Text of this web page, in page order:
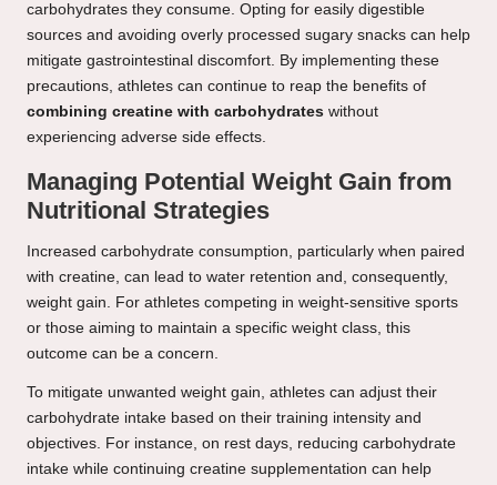
carbohydrates they consume. Opting for easily digestible
sources and avoiding overly processed sugary snacks can help
mitigate gastrointestinal discomfort. By implementing these
precautions, athletes can continue to reap the benefits of
combining creatine with carbohydrates without
experiencing adverse side effects.
Managing Potential Weight Gain from
Nutritional Strategies
Increased carbohydrate consumption, particularly when paired
with creatine, can lead to water retention and, consequently,
weight gain. For athletes competing in weight-sensitive sports
or those aiming to maintain a specific weight class, this
outcome can be a concern.
To mitigate unwanted weight gain, athletes can adjust their
carbohydrate intake based on their training intensity and
objectives. For instance, on rest days, reducing carbohydrate
intake while continuing creatine supplementation can help